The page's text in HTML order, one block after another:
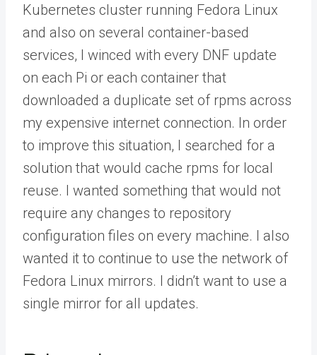
Kubernetes cluster running Fedora Linux
and also on several container-based
services, I winced with every DNF update
on each Pi or each container that
downloaded a duplicate set of rpms across
my expensive internet connection. In order
to improve this situation, I searched for a
solution that would cache rpms for local
reuse. I wanted something that would not
require any changes to repository
configuration files on every machine. I also
wanted it to continue to use the network of
Fedora Linux mirrors. I didn’t want to use a
single mirror for all updates.